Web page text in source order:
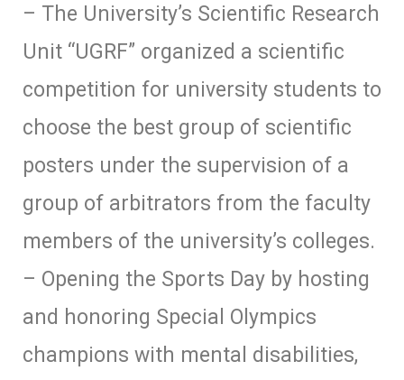
– The University’s Scientific Research
Unit “UGRF” organized a scientific
competition for university students to
choose the best group of scientific
posters under the supervision of a
group of arbitrators from the faculty
members of the university’s colleges.
– Opening the Sports Day by hosting
and honoring Special Olympics
champions with mental disabilities,